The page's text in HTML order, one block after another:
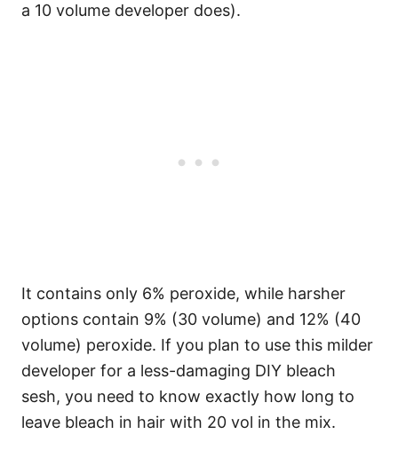
a 10 volume developer does).
It contains only 6% peroxide, while harsher
options contain 9% (30 volume) and 12% (40
volume) peroxide. If you plan to use this milder
developer for a less-damaging DIY bleach
sesh, you need to know exactly how long to
leave bleach in hair with 20 vol in the mix.